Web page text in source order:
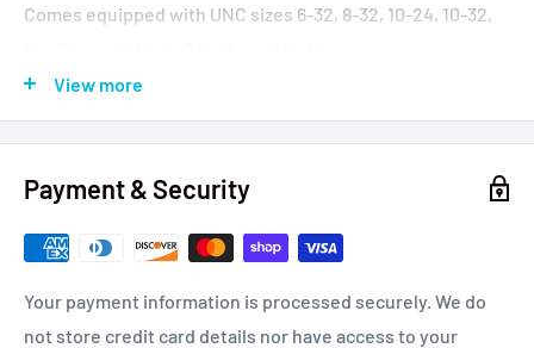
Comes equipped with UNC sizes 6-32, 8-32, 10-24, 10-32,
mandrills/anvils. Metric standard sizes 3M-.5, 4M-.7, 5M-.8,
6M-1.0, 8M-1.25, 10M-1.5, 12M-1.75 are also available but sold
separately.
Pneudraulic Rivet Nut Tool, 0.31 Inch (8 mm) Stroke, Pull
Capacity: 5,600lb. at 100 psi (25kN at 7 bar), Air Pressure
70-100 psi (5-7 bar), Power Source: 70-100 psi Shop Air,
Hydraulic Fluid: Automatic Transmission Fluid meeting
DEXRON® III, DEXRON VI, MERCON®, Allison C-4 or
View more
Payment & Security
Your payment information is processed securely. We do
not store credit card details nor have access to your